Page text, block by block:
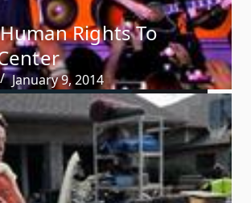
Rights To
January 9, 2014